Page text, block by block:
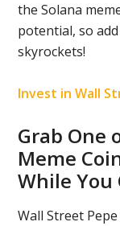
the Solana
potential, so
skyrockets!
Invest in Wall
Grab One
Meme
While You
Wall Street